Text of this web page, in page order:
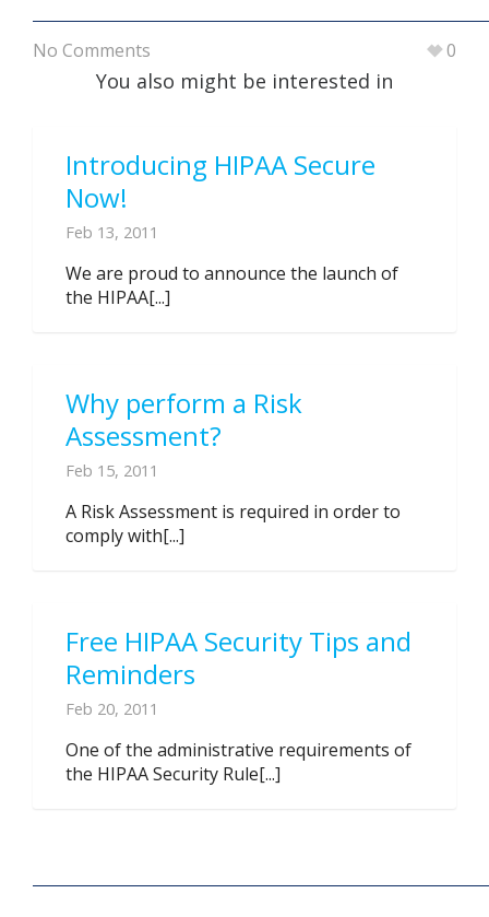
No Comments 0
You also might be interested in
Introducing HIPAA Secure
Now!
Feb 13, 2011
We are proud to announce the launch of
the HIPAA[...]
Why perform a Risk
Assessment?
Feb 15, 2011
A Risk Assessment is required in order to
comply with[...]
Free HIPAA Security Tips and
Reminders
Feb 20, 2011
One of the administrative requirements of
the HIPAA Security Rule[...]